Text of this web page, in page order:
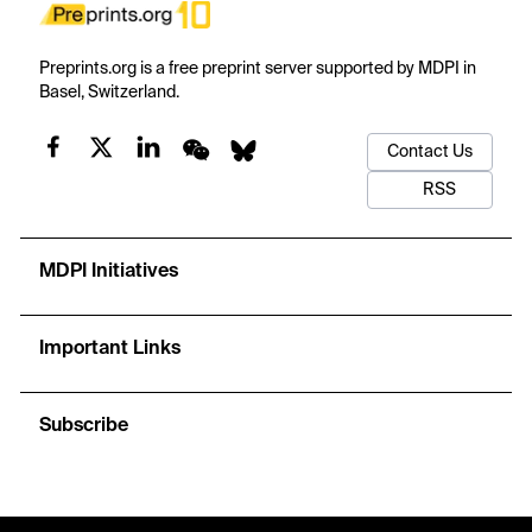
Preprints.org is a free preprint server supported by MDPI in
Basel, Switzerland.
Contact Us
RSS
MDPI Initiatives
Important Links
Subscribe